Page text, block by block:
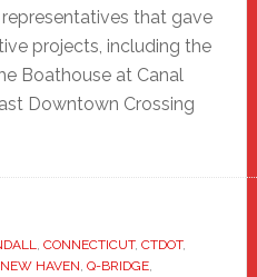
that gave
projects, including the
Boathouse at Canal
Downtown Crossing
, CONNECTICUT, CTDOT,
NEW HAVEN, Q-BRIDGE,